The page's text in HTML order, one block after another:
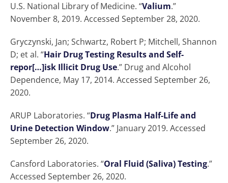
U.S. National Library of Medicine. “Valium.”
November 8, 2019. Accessed September 28, 2020.
Gryczynski, Jan; Schwartz, Robert P; Mitchell, Shannon
D; et al. “Hair Drug Testing Results and Self-
repor[…]isk Illicit Drug Use.” Drug and Alcohol
Dependence, May 17, 2014. Accessed September 26,
2020.
ARUP Laboratories. “Drug Plasma Half-Life and
Urine Detection Window.” January 2019. Accessed
September 26, 2020.
Cansford Laboratories. “Oral Fluid (Saliva) Testing.”
Accessed September 26, 2020.